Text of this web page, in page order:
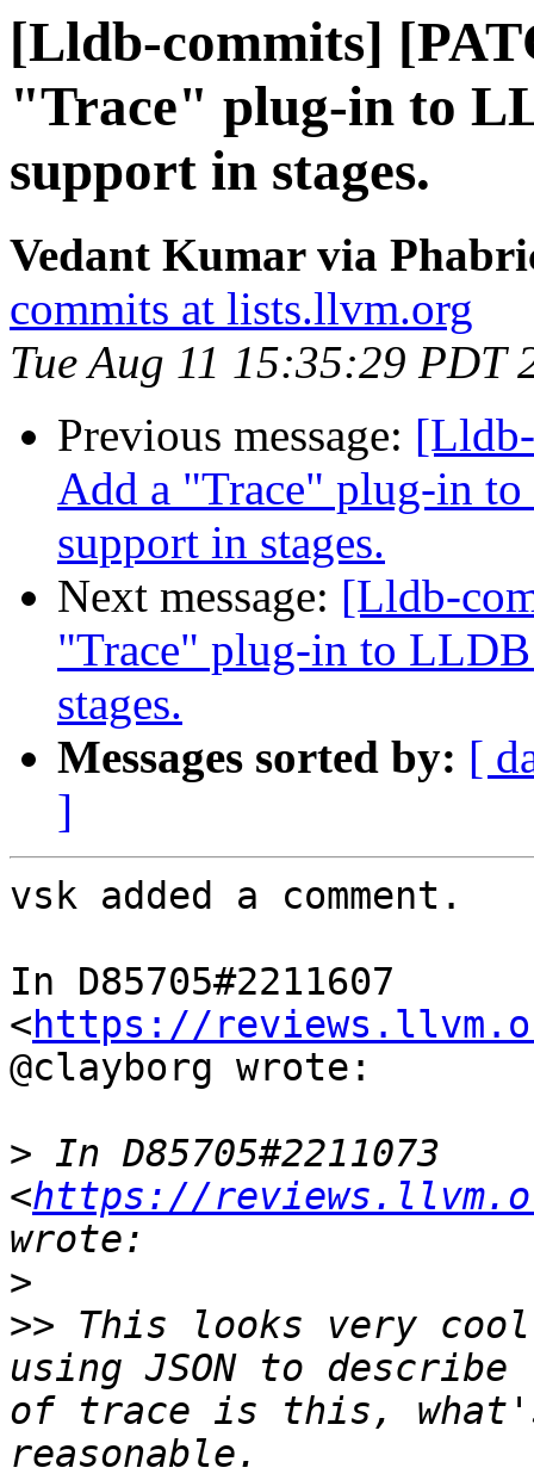
[Lldb-commits]
"Trace" plug-in to
support in stages.
Vedant Kumar via
commits at lists.llvm.org
Tue Aug 11 15:35:29 PDT
Previous message:
Add a "Trace" plug-in
support in stages.
Next message: [Lldb-
"Trace" plug-in to LLDB
stages.
Messages sorted by: [
]
vsk added a comment.
In D85705#2211607
<https://
@clayborg wrote:
> In D85705#2211073
<https://
>
>> This looks very
using JSON to
of trace is this,